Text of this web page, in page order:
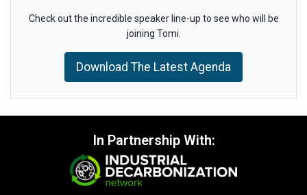
Check out the incredible speaker line-up to see who will be
joining Tomi.
Download The Latest Agenda
In Partnership With: